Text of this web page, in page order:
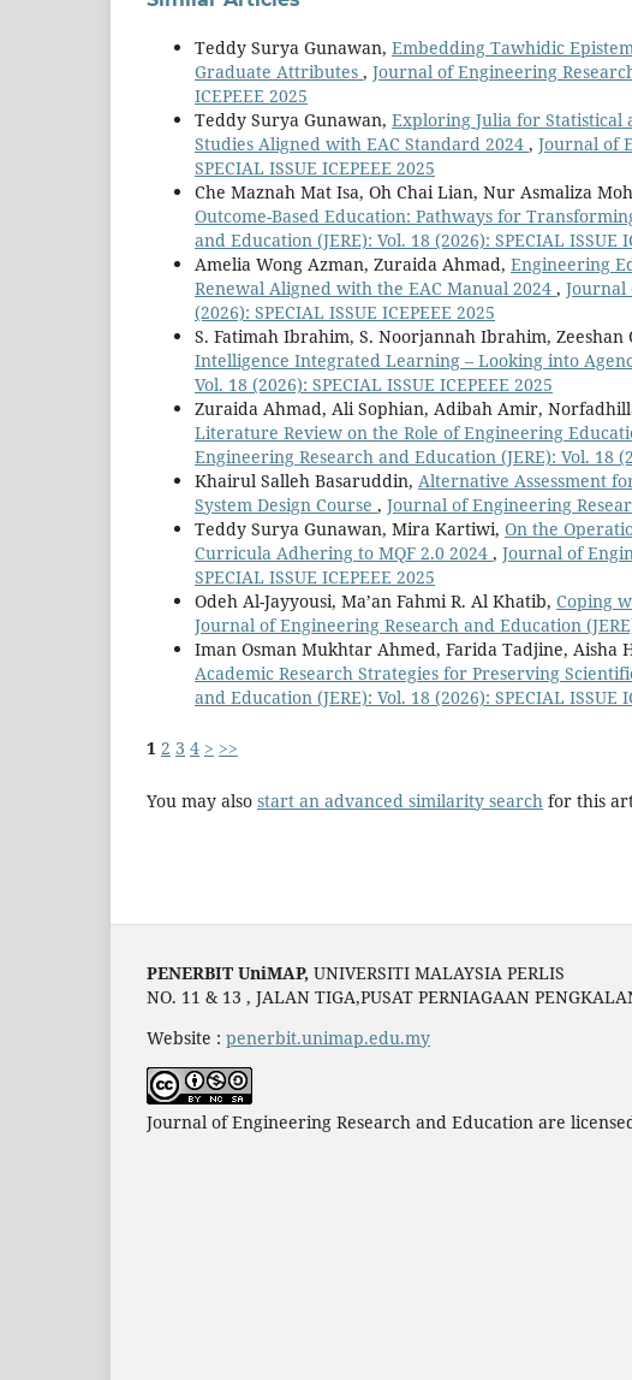
Teddy Surya Gunawan, Embedding Tawhidic
Graduate Attributes , Journal of Engineering
ICEPEEE 2025
Teddy Surya Gunawan, Exploring Julia for Statistical
Studies Aligned with EAC Standard 2024 , Journal of
SPECIAL ISSUE ICEPEEE 2025
Che Maznah Mat Isa, Oh Chai Lian, Nur Asmaliza
Outcome-Based Education: Pathways for
and Education (JERE): Vol. 18 (2026): SPECIAL ISSUE
Amelia Wong Azman, Zuraida Ahmad, Engineering
Renewal Aligned with the EAC Manual 2024 , Journal
(2026): SPECIAL ISSUE ICEPEEE 2025
S. Fatimah Ibrahim, S. Noorjannah Ibrahim, Zeeshan
Intelligence Integrated Learning – Looking into
Vol. 18 (2026): SPECIAL ISSUE ICEPEEE 2025
Zuraida Ahmad, Ali Sophian, Adibah Amir,
Literature Review on the Role of Engineering
Engineering Research and Education (JERE): Vol. 18
Khairul Salleh Basaruddin, Alternative Assessment
System Design Course , Journal of Engineering
Teddy Surya Gunawan, Mira Kartiwi, On the
Curricula Adhering to MQF 2.0 2024 , Journal of
SPECIAL ISSUE ICEPEEE 2025
Odeh Al-Jayyousi, Ma’an Fahmi R. Al Khatib, Coping
Journal of Engineering Research and Education
Iman Osman Mukhtar Ahmed, Farida Tadjine, Aisha
Academic Research Strategies for Preserving
and Education (JERE): Vol. 18 (2026): SPECIAL ISSUE
1 2 3 4 > >>
You may also start an advanced similarity search for this
PENERBIT UniMAP, UNIVERSITI MALAYSIA PERLIS
NO. 11 & 13 , JALAN TIGA,PUSAT PERNIAGAAN
Website : penerbit.unimap.edu.my
Journal of Engineering Research and Education are